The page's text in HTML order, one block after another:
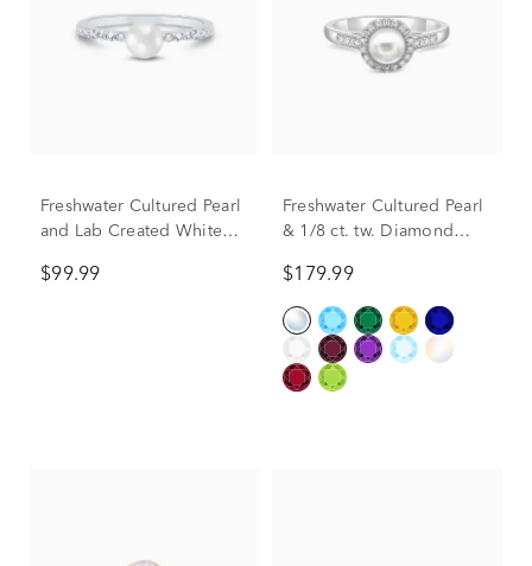
Freshwater Cultured Pearl
and Lab Created White
Sterling Silver
$99.99
Freshwater Cultured Pearl
& 1/8 ct. tw. Diamond
$179.99